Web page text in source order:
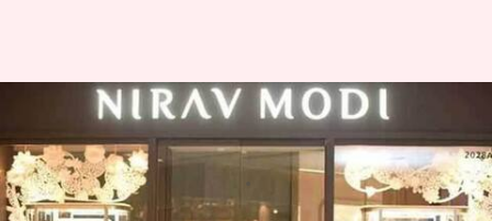
Nirav Modi fraud: Modi and
Choski's passports revoked
By Shiladitya Ray 10:25 pm